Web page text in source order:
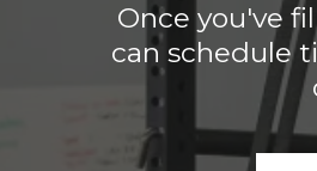
Once you've
can schedule